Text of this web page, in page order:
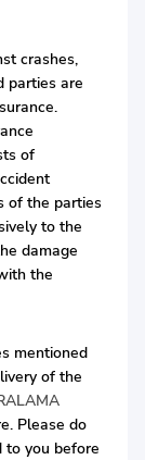
crashes,
parties are
of
of the parties
to the
damage
the
mentioned
of the
Please do
to you before